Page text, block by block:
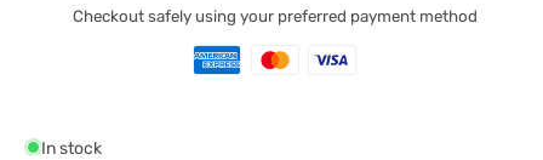
VegetableVegetable
Checkout safely using your preferred payment method
In stock